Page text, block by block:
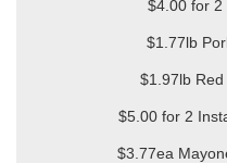
$4.00 for 2
$1.77lb
$1.97lb
$5.00 for 2
$3.77ea